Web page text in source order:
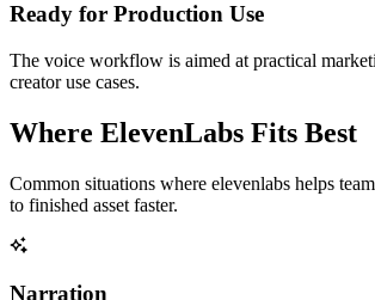
Ready for Production Use
The voice workflow is aimed at practical
creator use cases.
Where ElevenLabs Fits Best
Common situations where elevenlabs helps
to finished asset faster.
Narration